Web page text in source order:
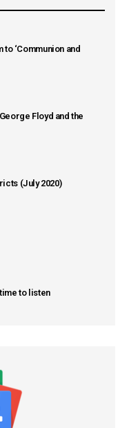
‘Communion and
Floyd and the
(July 2020)
to listen